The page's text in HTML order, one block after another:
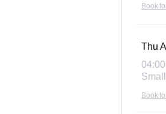
Book
Thu
Book